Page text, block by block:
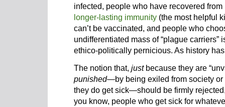
infected, people who have recovered
longer-lasting immunity (the most helpful
can’t be vaccinated, and people who
undifferentiated mass of “plague
ethico-politically pernicious. As history
The notion that, justbecause they are
punished—by being exiled from society
they do get sick—should be firmly
you know, people who get sick for